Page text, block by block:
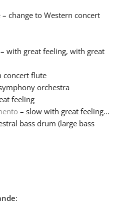
– change to Western concert
– with great feeling, with great
concert flute
orchestra
feeling
– slow with great feeling...
bass drum (large bass
: